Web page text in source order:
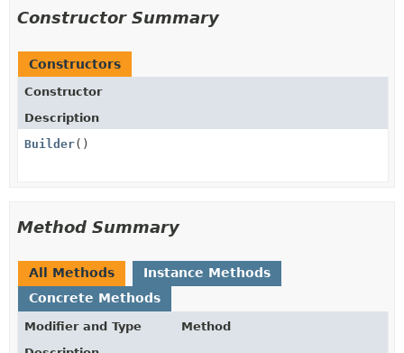
Constructor Summary
Constructors
Constructor
Description
Builder()
Method Summary
All Methods
Instance Methods
Concrete Methods
Modifier and Type
Method